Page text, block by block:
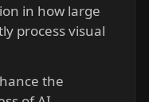
in how large
process visual
the